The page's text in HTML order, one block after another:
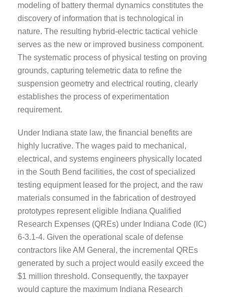
modeling of battery thermal dynamics constitutes the
discovery of information that is technological in
nature. The resulting hybrid-electric tactical vehicle
serves as the new or improved business component.
The systematic process of physical testing on proving
grounds, capturing telemetric data to refine the
suspension geometry and electrical routing, clearly
establishes the process of experimentation
requirement.
Under Indiana state law, the financial benefits are
highly lucrative. The wages paid to mechanical,
electrical, and systems engineers physically located
in the South Bend facilities, the cost of specialized
testing equipment leased for the project, and the raw
materials consumed in the fabrication of destroyed
prototypes represent eligible Indiana Qualified
Research Expenses (QREs) under Indiana Code (IC)
6-3.1-4. Given the operational scale of defense
contractors like AM General, the incremental QREs
generated by such a project would easily exceed the
$1 million threshold. Consequently, the taxpayer
would capture the maximum Indiana Research